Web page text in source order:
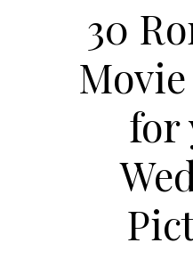
30
for